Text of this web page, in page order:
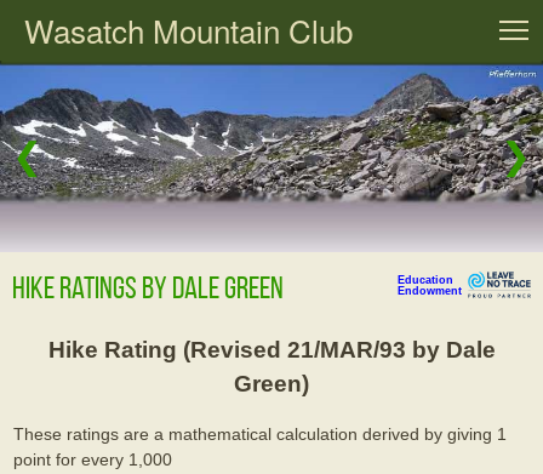
Wasatch Mountain Club
❮ ❯
Hike Ratings By Dale Green
Education
Endowment
Hike Rating (Revised 21/MAR/93 by Dale
Green)
These ratings are a mathematical calculation derived by giving 1
point for every 1,000